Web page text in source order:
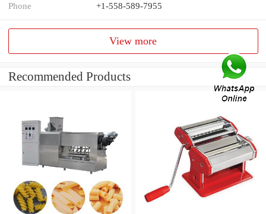
Phone +1-558-589-7955
View more
Recommended Products